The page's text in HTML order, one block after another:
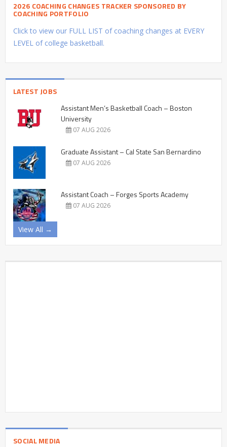
2026 COACHING CHANGES TRACKER SPONSORED BY
COACHING PORTFOLIO
Click to view our FULL LIST of coaching changes at EVERY
LEVEL of college basketball.
LATEST JOBS
Assistant Men’s Basketball Coach – Boston
University
07 AUG 2026
Graduate Assistant – Cal State San Bernardino
07 AUG 2026
Assistant Coach – Forges Sports Academy
07 AUG 2026
View All →
SOCIAL MEDIA